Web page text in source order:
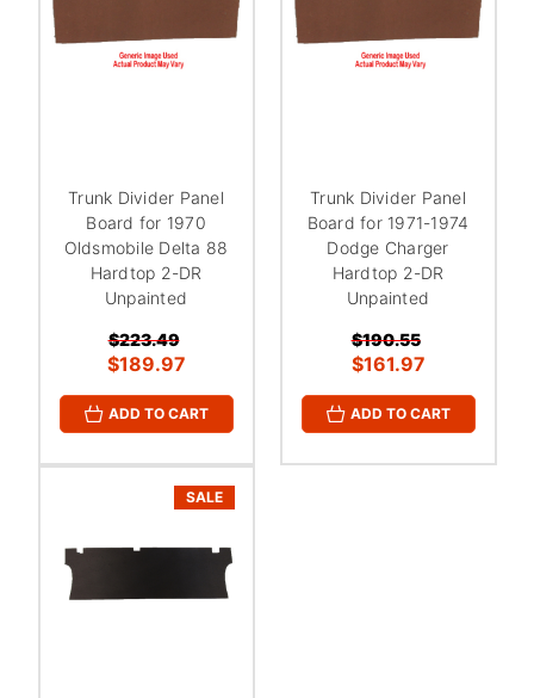
Trunk Divider Panel
Board for 1970
Oldsmobile Delta 88
Hardtop 2-DR
Unpainted
$223.49
$189.97
ADD TO CART
Trunk Divider Panel
Board for 1971-1974
Dodge Charger
Hardtop 2-DR
Unpainted
$190.55
$161.97
ADD TO CART
SALE